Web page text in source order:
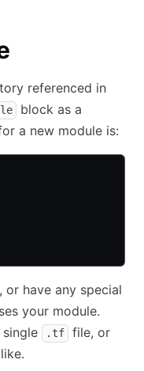
referenced in
block as a
a new module is:
or have any special
your module.
.tf
file, or